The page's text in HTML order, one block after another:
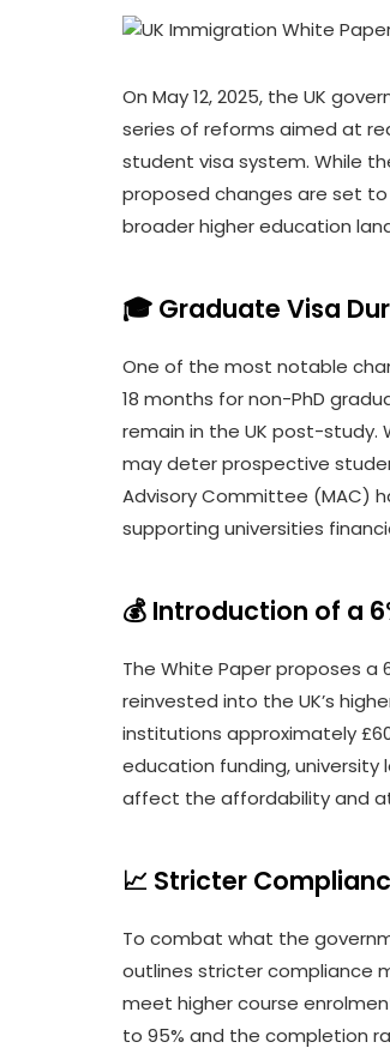
On May 12, 2025, the UK
series of reforms aimed at
student visa system. While
proposed changes are set
broader higher education
🎓 Graduate Visa
One of the most notable
18 months for non-PhD
remain in the UK post-study.
may deter prospective
Advisory Committee (MAC)
supporting universities
💰 Introduction of a
The White Paper proposes
reinvested into the UK’s
institutions approximately
education funding,
affect the affordability and
📈 Stricter
To combat what the
outlines stricter compliance
meet higher course
to 95% and the completion